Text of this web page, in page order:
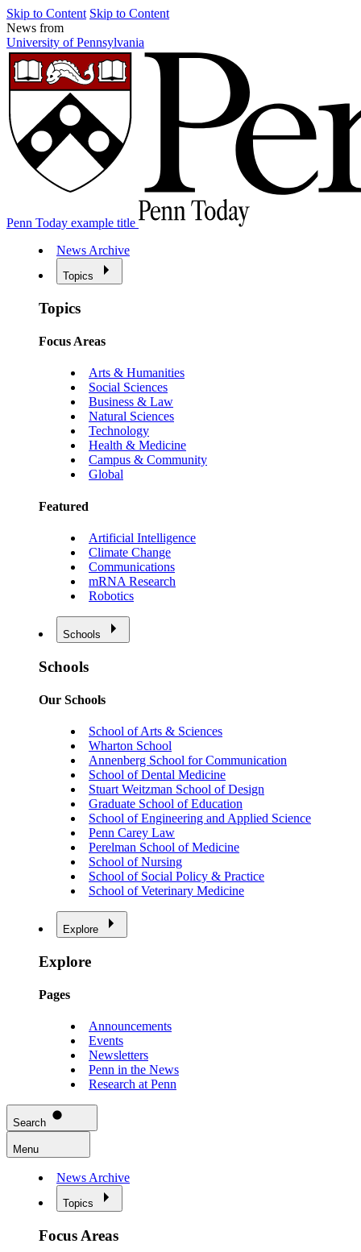
Skip to Content Skip to Content
News from
University of Pennsylvania
Penn Today example title
News Archive
Topics
Topics
Focus Areas
Arts & Humanities
Social Sciences
Business & Law
Natural Sciences
Technology
Health & Medicine
Campus & Community
Global
Featured
Artificial Intelligence
Climate Change
Communications
mRNA Research
Robotics
Schools
Schools
Our Schools
School of Arts & Sciences
Wharton School
Annenberg School for Communication
School of Dental Medicine
Stuart Weitzman School of Design
Graduate School of Education
School of Engineering and Applied Science
Penn Carey Law
Perelman School of Medicine
School of Nursing
School of Social Policy & Practice
School of Veterinary Medicine
Explore
Explore
Pages
Announcements
Events
Newsletters
Penn in the News
Research at Penn
Search
Menu
News Archive
Topics
Focus Areas